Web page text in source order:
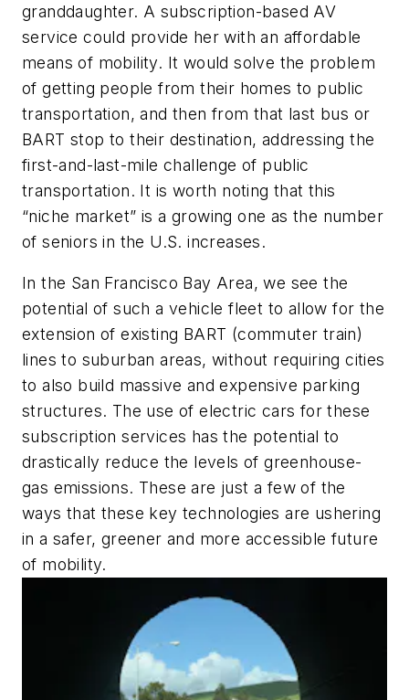
granddaughter. A subscription-based AV
service could provide her with an affordable
means of mobility. It would solve the problem
of getting people from their homes to public
transportation, and then from that last bus or
BART stop to their destination, addressing the
first-and-last-mile challenge of public
transportation. It is worth noting that this
“niche market” is a growing one as the number
of seniors in the U.S. increases.
In the San Francisco Bay Area, we see the
potential of such a vehicle fleet to allow for the
extension of existing BART (commuter train)
lines to suburban areas, without requiring cities
to also build massive and expensive parking
structures. The use of electric cars for these
subscription services has the potential to
drastically reduce the levels of greenhouse-
gas emissions. These are just a few of the
ways that these key technologies are ushering
in a safer, greener and more accessible future
of mobility.